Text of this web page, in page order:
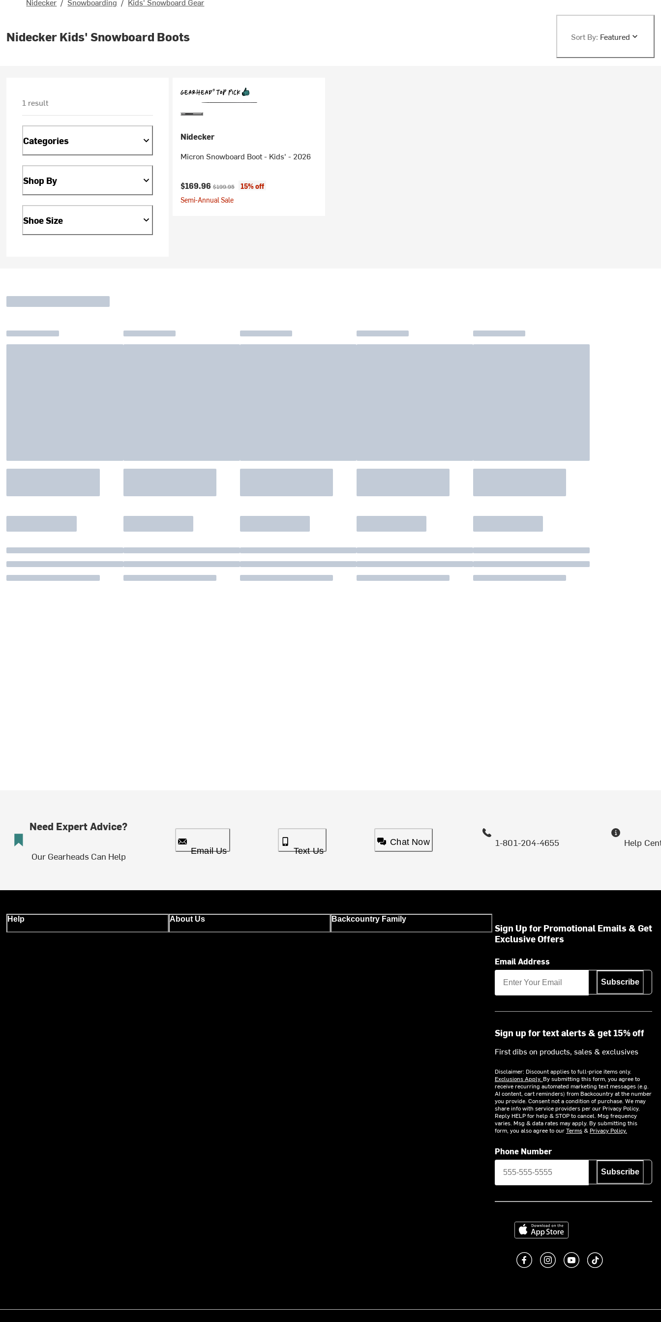
Nidecker Kids' Snowboard Boots Sort By: Featured
1 result
Categories
Shop By
Shoe Size
Nidecker
Micron Snowboard Boot - Kids' - 2026
Current price:
$169.96Original price:
$199.95
15% off
Semi-Annual Sale
Need Expert Advice?
Our Gearheads Can Help Email Us Text Us
Chat Now 1-801-204-4655 Help
Help About Us Backcountry Family
Sign Up for Promotional Emails & Get
Exclusive Offers
Email Address
Subscribe
Sign up for text alerts & get 15% off
First dibs on products, sales & exclusives
Disclaimer: Discount applies to full-price items only.
Exclusions Apply. By submitting this form, you agree to
receive recurring automated marketing text messages (e.g.
AI content, cart reminders) from Backcountry at the number
you provide. Consent not a condition of purchase. We may
share info with service providers per our Privacy Policy.
Reply HELP for help & STOP to cancel. Msg frequency
varies. Msg & data rates may apply. By submitting this
form, you also agree to ourTerms& Privacy Policy.
Phone Number
Subscribe
Download on the App Store
Like us on Facebook
Follow us on Instagram
Subscribe to us on
footer.tiktok